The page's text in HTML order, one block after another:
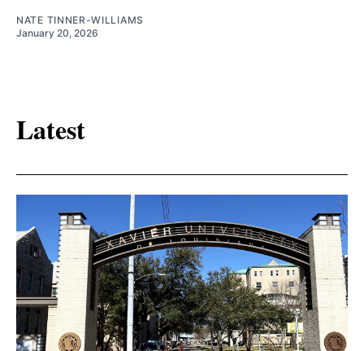
NATE TINNER-WILLIAMS
January 20, 2026
Latest